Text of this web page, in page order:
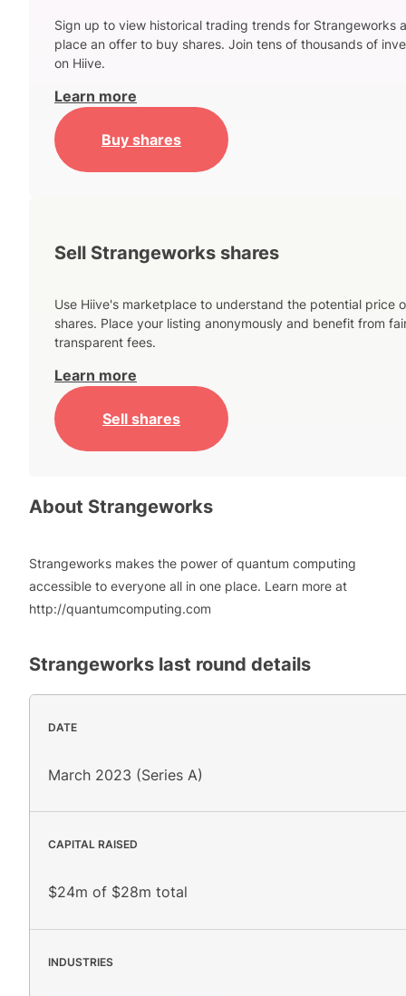
Sign up to view historical trading trends for Strangeworks
place an offer to buy shares. Join tens of thousands of
on Hiive.
Learn more
Buy shares
Sell Strangeworks shares
Use Hiive's marketplace to understand the potential price
shares. Place your listing anonymously and benefit from
transparent fees.
Learn more
Sell shares
About Strangeworks
Strangeworks makes the power of quantum computing
accessible to everyone all in one place. Learn more at
http://quantumcomputing.com
Strangeworks last round details
DATE
March 2023 (Series A)
CAPITAL RAISED
$24m of $28m total
INDUSTRIES